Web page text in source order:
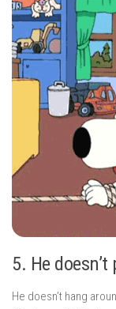
5. He
He doesn’t hang